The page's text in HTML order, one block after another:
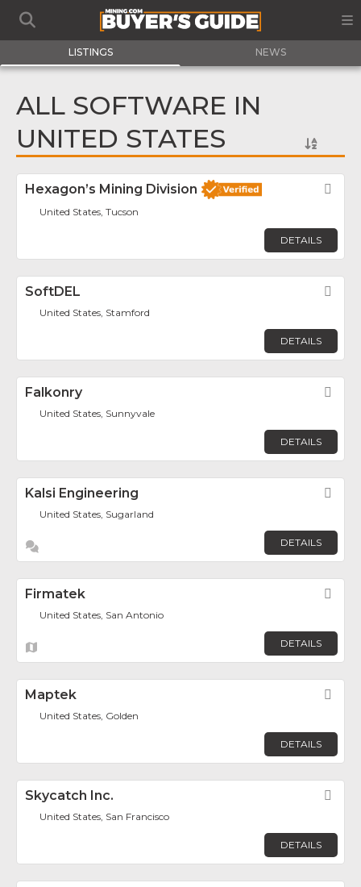
LISTINGS NEWS
ALL SOFTWARE IN
UNITED STATES
Hexagon’s Mining Division
United States, Tucson
DETAILS
SoftDEL
United States, Stamford
DETAILS
Falkonry
United States, Sunnyvale
DETAILS
Kalsi Engineering
United States, Sugarland
DETAILS
Firmatek
United States, San Antonio
DETAILS
Maptek
United States, Golden
DETAILS
Skycatch Inc.
United States, San Francisco
DETAILS